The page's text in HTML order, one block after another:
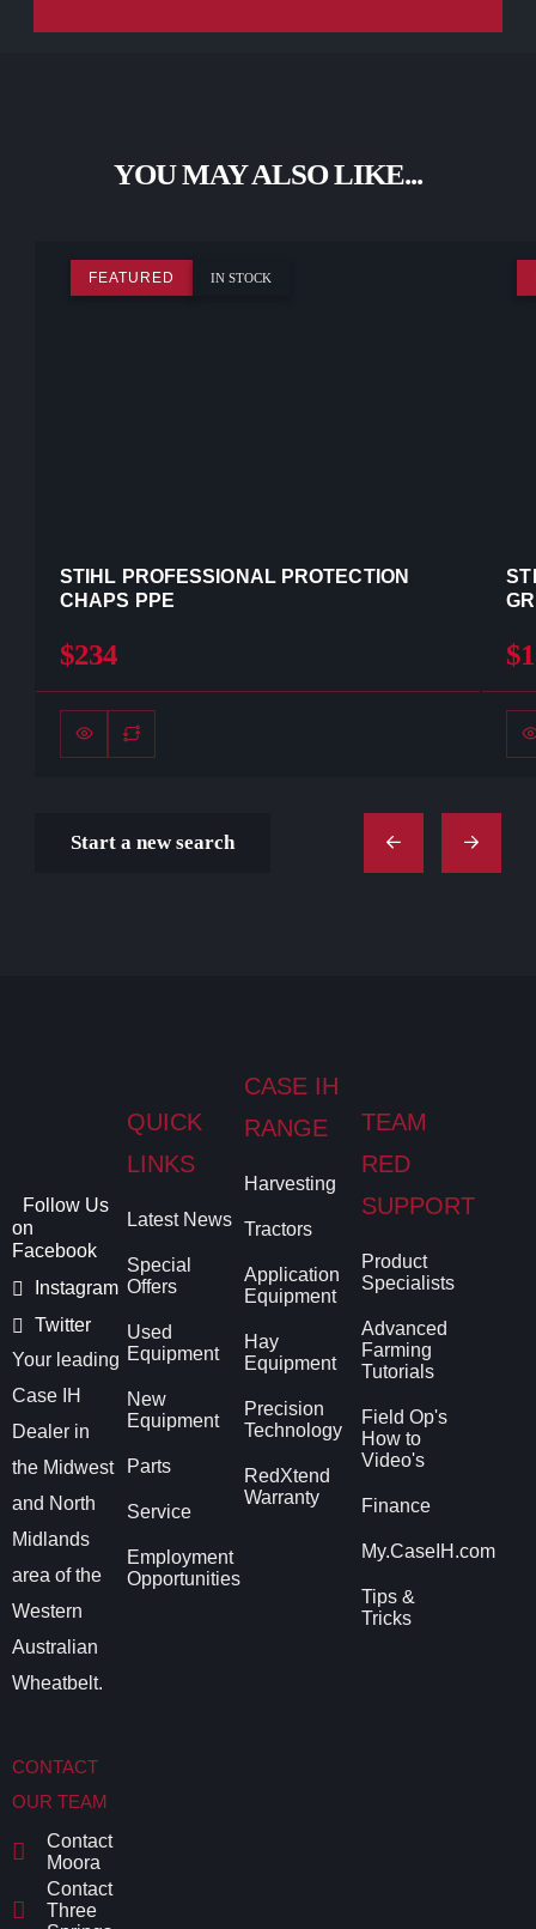
YOU MAY ALSO LIKE...
FEATURED IN STOCK
STIHL PROFESSIONAL PROTECTION
CHAPS PPE
$234
Start a new search
Follow Us
on
Facebook
Instagram
Twitter
Your leading
Case IH
Dealer in
the Midwest
and North
Midlands
area of the
Western
Australian
Wheatbelt.
CONTACT
OUR TEAM
Contact
Moora
Contact
Three
QUICK
LINKS
Latest News
Special
Offers
Used
Equipment
New
Equipment
Parts
Service
Employment
Opportunities
CASE IH
RANGE
Harvesting
Tractors
Application
Equipment
Hay
Equipment
Precision
Technology
RedXtend
Warranty
TEAM
RED
SUPPORT
Product
Specialists
Advanced
Farming
Tutorials
Field Op's
How to
Video's
Finance
My.CaseIH.com
Tips &
Tricks